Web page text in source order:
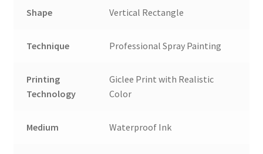
Shape Vertical Rectangle
Technique Professional Spray Painting
Printing
Technology
Giclee Print with Realistic
Color
Medium Waterproof Ink